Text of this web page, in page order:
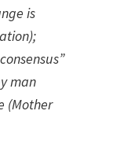
is
man
(Mother